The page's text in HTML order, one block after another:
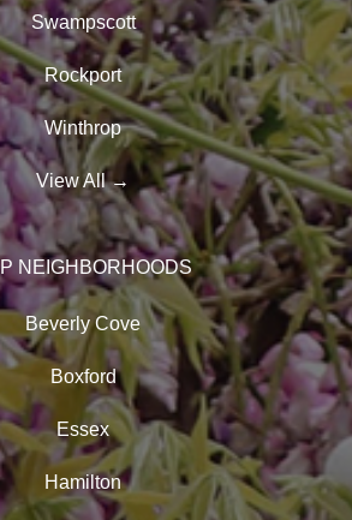
Swampscott
Rockport
Winthrop
View All→
NEIGHBORHOODS
Beverly Cove
Boxford
Essex
Hamilton